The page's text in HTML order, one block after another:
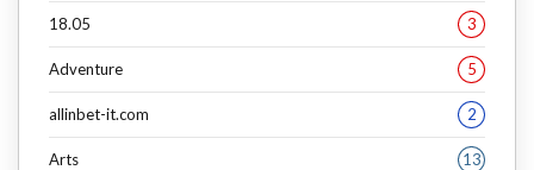
18.05 3
Adventure 5
allinbet-it.com 2
Arts 13